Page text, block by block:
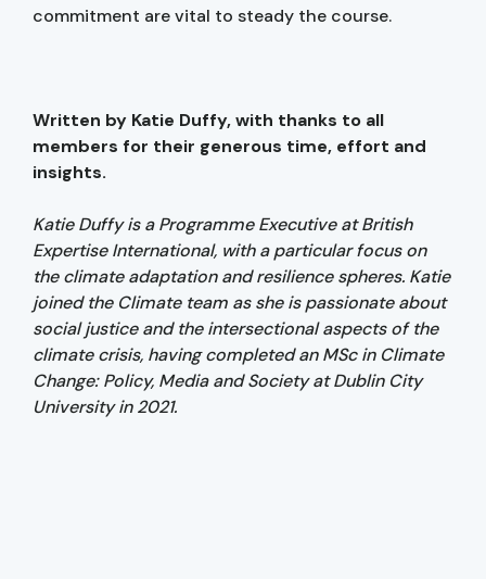
commitment are vital to steady the course.
Written by Katie Duffy, with thanks to all
members for their generous time, effort and
insights.
Katie Duffy is a Programme Executive at British
Expertise International, with a particular focus on
the climate adaptation and resilience spheres. Katie
joined the Climate team as she is passionate about
social justice and the intersectional aspects of the
climate crisis, having completed an MSc in Climate
Change: Policy, Media and Society at Dublin City
University in 2021.